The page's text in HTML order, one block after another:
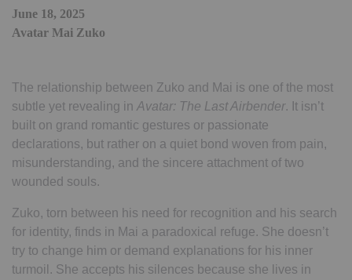
June 18, 2025
Avatar Mai Zuko
The relationship between Zuko and Mai is one of the most
subtle yet revealing in Avatar: The Last Airbender. It isn’t
built on grand romantic gestures or passionate
declarations, but rather on a quiet bond woven from pain,
misunderstanding, and the sincere attachment of two
wounded souls.
Zuko, torn between his need for recognition and his search
for identity, finds in Mai a paradoxical refuge. She doesn’t
try to change him or demand explanations for his inner
turmoil. She accepts his silences because she lives in